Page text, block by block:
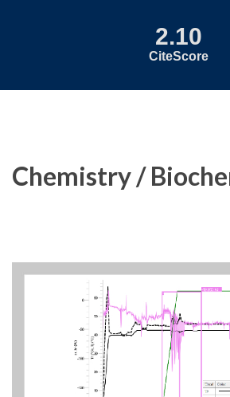
2.10
CiteScore
Chemistry /